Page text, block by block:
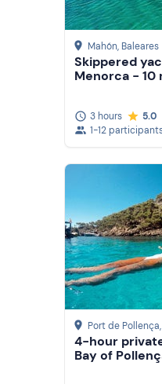
Mahón, Baleares
Skippered
Menorca - 10
3 hours
5.0
1-12
Port de Pollença
4-hour
Bay of